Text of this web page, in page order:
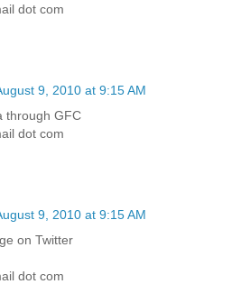
dot com
9, 2010 at 9:15 AM
through GFC
dot com
9, 2010 at 9:15 AM
on Twitter
dot com